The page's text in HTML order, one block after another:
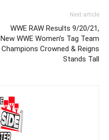
Next article
WWE RAW Results 9/20/21,
New WWE Women’s Tag Team
Champions Crowned & Reigns
Stands Tall